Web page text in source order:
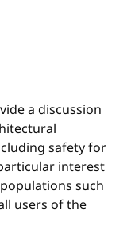
a discussion
safety for
interest
such
users of the